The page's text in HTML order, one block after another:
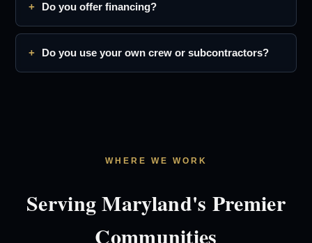
Do you offer financing?
Do you use your own crew or subcontractors?
WHERE WE WORK
Serving Maryland's Premier
Communities